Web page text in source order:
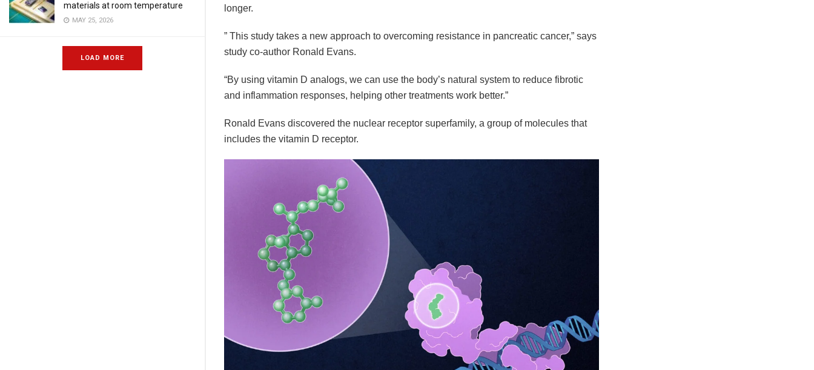
materials at room temperature
MAY 25, 2026
LOAD MORE
longer.
” This study takes a new approach to overcoming resistance in pancreatic cancer,” says
study co-author Ronald Evans.
“By using vitamin D analogs, we can use the body’s natural system to reduce fibrotic
and inflammation responses, helping other treatments work better.”
Ronald Evans discovered the nuclear receptor superfamily, a group of molecules that
includes the vitamin D receptor.